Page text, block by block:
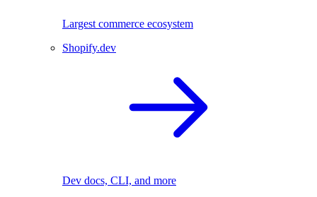
Largest commerce ecosystem
Shopify.dev
Dev docs, CLI, and more